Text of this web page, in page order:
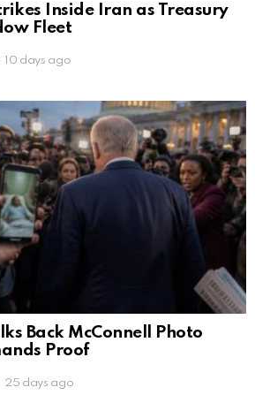
Inside Iran as Treasury
Fleet
10 days ago
Back McConnell Photo
Proof
25 days ago